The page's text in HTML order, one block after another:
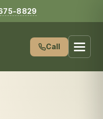
8829
Call